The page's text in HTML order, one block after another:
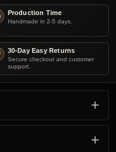
Production Time
Handmade in 2-5 days.
30-Day Easy Returns
Secure checkout and customer
support.